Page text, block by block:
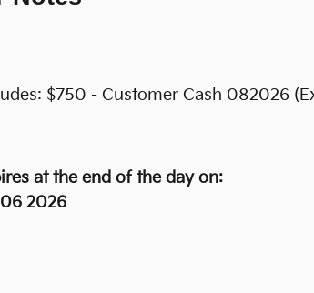
$750 - Customer Cash 082026
at the end of the day on:
2026